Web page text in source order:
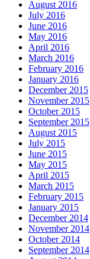
August 2016
July 2016
June 2016
May 2016
April 2016
March 2016
February 2016
January 2016
December 2015
November 2015
October 2015
September 2015
August 2015
July 2015
June 2015
May 2015
April 2015
March 2015
February 2015
January 2015
December 2014
November 2014
October 2014
September 2014